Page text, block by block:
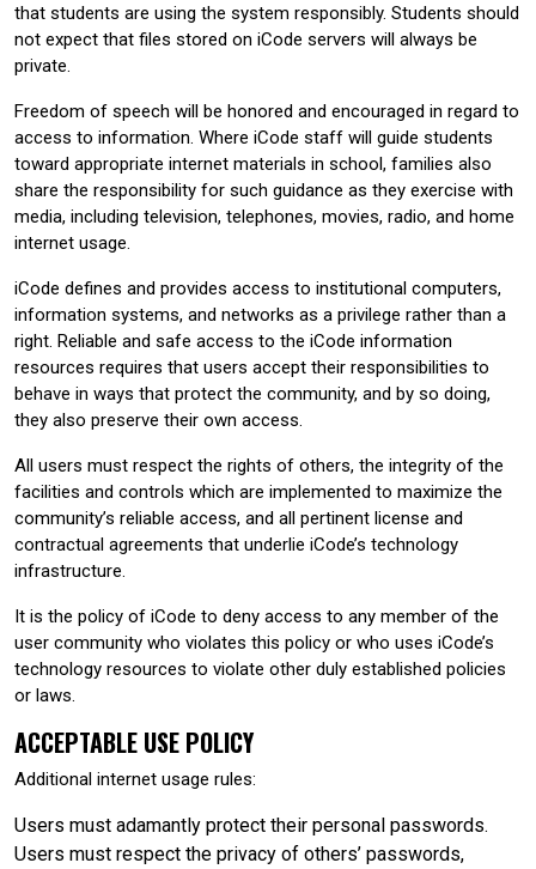
that students are using the system responsibly. Students should
not expect that files stored on iCode servers will always be
private.
Freedom of speech will be honored and encouraged in regard to
access to information. Where iCode staff will guide students
toward appropriate internet materials in school, families also
share the responsibility for such guidance as they exercise with
media, including television, telephones, movies, radio, and home
internet usage.
iCode defines and provides access to institutional computers,
information systems, and networks as a privilege rather than a
right. Reliable and safe access to the iCode information
resources requires that users accept their responsibilities to
behave in ways that protect the community, and by so doing,
they also preserve their own access.
All users must respect the rights of others, the integrity of the
facilities and controls which are implemented to maximize the
community’s reliable access, and all pertinent license and
contractual agreements that underlie iCode’s technology
infrastructure.
It is the policy of iCode to deny access to any member of the
user community who violates this policy or who uses iCode’s
technology resources to violate other duly established policies
or laws.
ACCEPTABLE USE POLICY
Additional internet usage rules:
Users must adamantly protect their personal passwords.
Users must respect the privacy of others’ passwords,